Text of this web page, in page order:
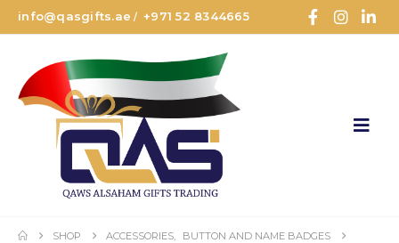
info@qasgifts.ae /+971 52 8344665
SHOP ACCESSORIES
BUTTON AND NAME BADGES